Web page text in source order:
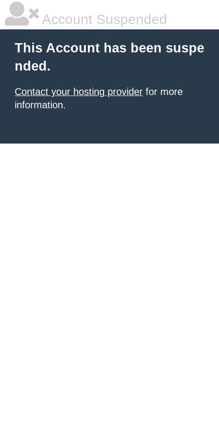
Account Suspended
This Account has been suspe
nded.
Contact your hosting provider for more
information.